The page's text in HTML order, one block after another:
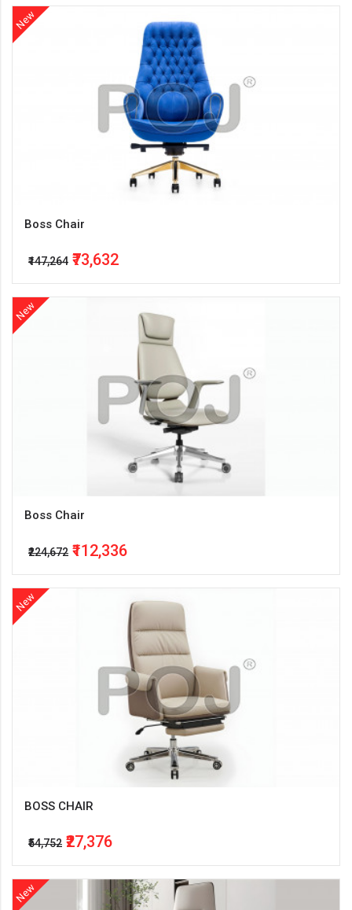
New
Boss Chair
₹147,264 ₹73,632
New
Boss Chair
₹224,672 ₹112,336
New
BOSS CHAIR
₹54,752 ₹27,376
New